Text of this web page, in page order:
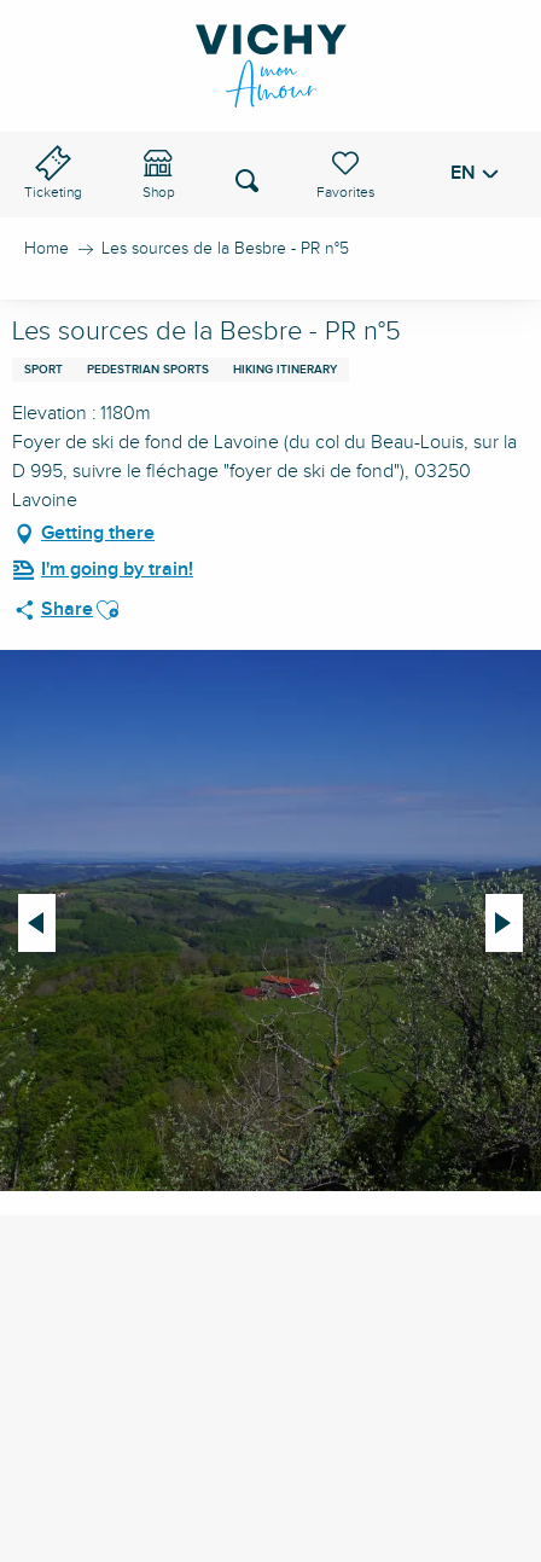
Ticketing Shop
Voir les favoris
Search EN
Home Les sources de la Besbre - PR n°5
Les sources de la Besbre - PR n°5
SPORT PEDESTRIAN SPORTS HIKING ITINERARY
Elevation : 1180m
Foyer de ski de fond de Lavoine (du col du Beau-Louis, sur la
D 995, suivre le fléchage "foyer de ski de fond"), 03250
Lavoine
Getting there
I'm going by train!
ShareAjouter aux favoris